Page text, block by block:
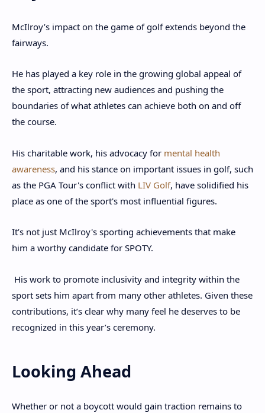
McIlroy’s impact on the game of golf extends beyond the
fairways.
He has played a key role in the growing global appeal of
the sport, attracting new audiences and pushing the
boundaries of what athletes can achieve both on and off
the course.
His charitable work, his advocacy for mental health
awareness, and his stance on important issues in golf, such
as the PGA Tour's conflict with LIV Golf, have solidified his
place as one of the sport's most influential figures.
It’s not just McIlroy's sporting achievements that make
him a worthy candidate for SPOTY.
His work to promote inclusivity and integrity within the
sport sets him apart from many other athletes. Given these
contributions, it’s clear why many feel he deserves to be
recognized in this year’s ceremony.
Looking Ahead
Whether or not a boycott would gain traction remains to